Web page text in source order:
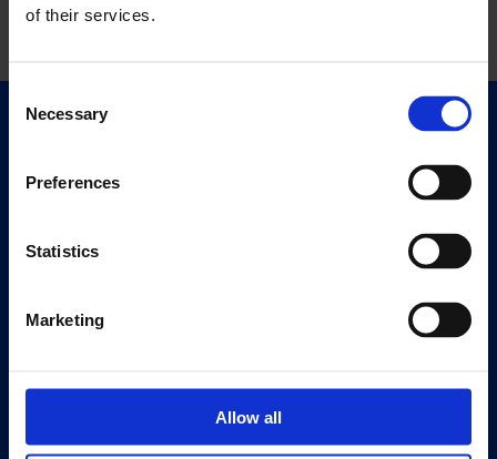
of their services.
Selection
Necessary
Preferences
Statistics
Marketing
Allow all
Events
Visit Us